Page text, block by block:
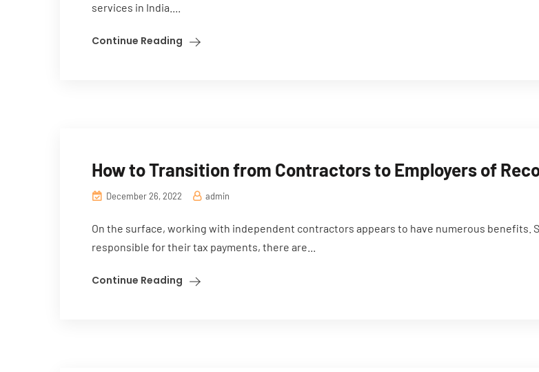
services in India....
Continue Reading
How to Transition from Contractors to Employers of
December 26, 2022 admin
On the surface, working with independent contractors appears to have numerous benefits.
responsible for their tax payments, there are...
Continue Reading